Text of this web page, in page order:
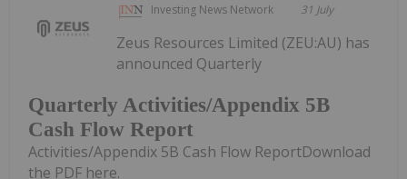
Investing News Network 31 July
Quarterly Activities/Appendix 5B
Cash Flow Report
Zeus Resources Limited (ZEU:AU) has
announced Quarterly
Activities/Appendix 5B Cash Flow ReportDownload
the PDF here.